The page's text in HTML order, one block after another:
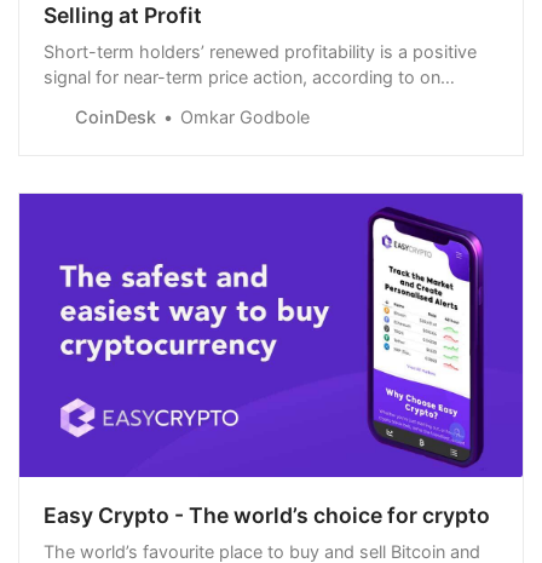
Selling at Profit
Short-term holders’ renewed profitability is a positive
signal for near-term price action, according to on
CoinDesk Omkar Godbole
Easy Crypto - The world’s choice for crypto
The world’s favourite place to buy and sell Bitcoin and